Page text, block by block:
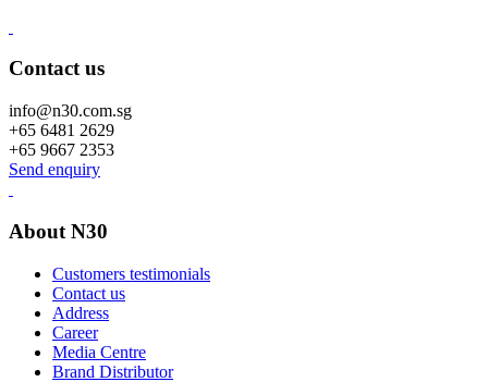
Contact us
info@n30.com.sg
+65 6481 2629
+65 9667 2353
Send enquiry
About N30
Customers testimonials
Contact us
Address
Career
Media Centre
Brand Distributor